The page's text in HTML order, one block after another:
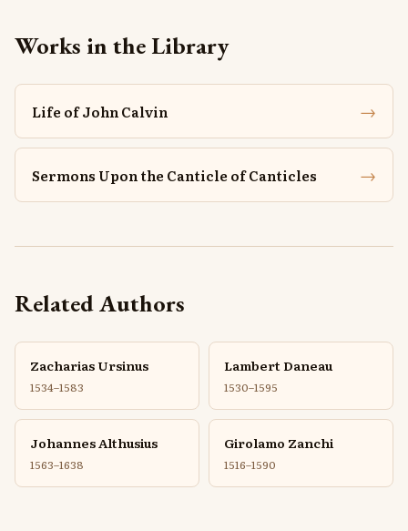
Works in the Library
Life of John Calvin →
Sermons Upon the Canticle of Canticles →
Related Authors
Zacharias Ursinus
1534–1583
Lambert Daneau
1530–1595
Johannes Althusius
1563–1638
Girolamo Zanchi
1516–1590